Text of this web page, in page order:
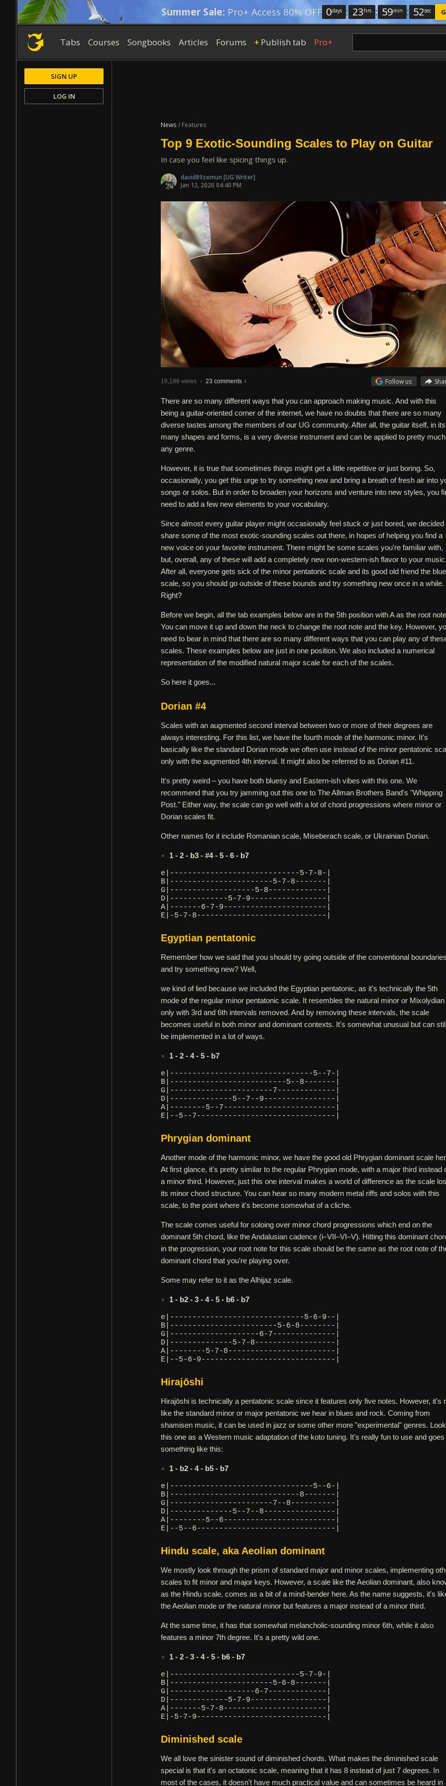
Summer Sale: Pro+ Access 80% OFF 0days : 23 hrs : 59min : 51sec
Tabs Courses Songbooks Articles Forums + Publish tab Pro+
News / Features
Top 9 Exotic-Sounding Scales to Play on Guitar
In case you feel like spicing things up.
david89zemun [UG Writer]
Jan 12, 2020 04:40 PM
16,186 views · 23 comments Follow us
There are so many different ways that you can approach making music. And with this
being a guitar-oriented corner of the internet, we have no doubts that there are so many
diverse tastes among the members of our UG community. After all, the guitar itself, in its
many shapes and forms, is a very diverse instrument and can be applied to pretty much
any genre.
However, it is true that sometimes things might get a little repetitive or just boring. So,
occasionally, you get this urge to try something new and bring a breath of fresh air into
songs or solos. But in order to broaden your horizons and venture into new styles, you
need to add a few new elements to your vocabulary.
Since almost every guitar player might occasionally feel stuck or just bored, we decided
share some of the most exotic-sounding scales out there, in hopes of helping you find a
new voice on your favorite instrument. There might be some scales you're familiar with,
but, overall, any of these will add a completely new non-western-ish flavor to your
After all, everyone gets sick of the minor pentatonic scale and its good old friend the
scale, so you should go outside of these bounds and try something new once in a while.
Right?
Before we begin, all the tab examples below are in the 5th position with A as the root
You can move it up and down the neck to change the root note and the key. However,
need to bear in mind that there are so many different ways that you can play any of
scales. These examples below are just in one position. We also included a numerical
representation of the modified natural major scale for each of the scales.
So here it goes...
Dorian #4
Scales with an augmented second interval between two or more of their degrees are
always interesting. For this list, we have the fourth mode of the harmonic minor. It's
basically like the standard Dorian mode we often use instead of the minor pentatonic
only with the augmented 4th interval. It might also be referred to as Dorian #11.
It's pretty weird – you have both bluesy and Eastern-ish vibes with this one. We
recommend that you try jamming out this one to The Allman Brothers Band's "Whipping
Post." Either way, the scale can go well with a lot of chord progressions where minor or
Dorian scales fit.
Other names for it include Romanian scale, Miseberach scale, or Ukrainian Dorian.
1 - 2 - b3 - #4 - 5 - 6 - b7
e|-----------------------------5-7-8-|
B|-----------------------5-7-8-------|
G|-------------------5-8-------------|
D|-------------5-7-9-----------------|
A|-------6-7-9-----------------------|
E|-5-7-8-----------------------------|
Egyptian pentatonic
Remember how we said that you should try going outside of the conventional
and try something new? Well,
we kind of lied because we included the Egyptian pentatonic, as it's technically the 5th
mode of the regular minor pentatonic scale. It resembles the natural minor or Mixolydian
only with 3rd and 6th intervals removed. And by removing these intervals, the scale
becomes useful in both minor and dominant contexts. It's somewhat unusual but can
be implemented in a lot of ways.
1 - 2 - 4 - 5 - b7
e|--------------------------------5--7-|
B|--------------------------5--8-------|
G|-----------------------7-------------|
D|--------------5--7--9----------------|
A|--------5--7-------------------------|
E|--5--7-------------------------------|
Phrygian dominant
Another mode of the harmonic minor, we have the good old Phrygian dominant scale
At first glance, it's pretty similar to the regular Phrygian mode, with a major third instead
a minor third. However, just this one interval makes a world of difference as the scale
its minor chord structure. You can hear so many modern metal riffs and solos with this
scale, to the point where it's become somewhat of a cliche.
The scale comes useful for soloing over minor chord progressions which end on the
dominant 5th chord, like the Andalusian cadence (i–VII–VI–V). Hitting this dominant
in the progression, your root note for this scale should be the same as the root note of
dominant chord that you're playing over.
Some may refer to it as the Alhijaz scale.
1 - b2 - 3 - 4 - 5 - b6 - b7
e|------------------------------5-6-9--|
B|------------------------5-6-8--------|
G|--------------------6-7--------------|
D|--------------5-7-8------------------|
A|--------5-7-8------------------------|
E|--5-6-9------------------------------|
Hirajōshi
Hirajōshi is technically a pentatonic scale since it features only five notes. However, it's
like the standard minor or major pentatonic we hear in blues and rock. Coming from
shamisen music, it can be used in jazz or some other more "experimental" genres.
this one as a Western music adaptation of the koto tuning. It's really fun to use and goes
something like this:
1 - b2 - 4 - b5 - b7
e|--------------------------------5--6-|
B|-----------------------------8-------|
G|-----------------------7--8----------|
D|--------------5--7--8----------------|
A|--------5--6-------------------------|
E|--5--6-------------------------------|
Hindu scale, aka Aeolian dominant
We mostly look through the prism of standard major and minor scales, implementing
scales to fit minor and major keys. However, a scale like the Aeolian dominant, also
as the Hindu scale, comes as a bit of a mind-bender here. As the name suggests, it's
the Aeolian mode or the natural minor but features a major instead of a minor third.
At the same time, it has that somewhat melancholic-sounding minor 6th, while it also
features a minor 7th degree. It's a pretty wild one.
1 - 2 - 3 - 4 - 5 - b6 - b7
e|-----------------------------5-7-9-|
B|-----------------------5-6-8-------|
G|-------------------6-7-------------|
D|-------------5-7-9-----------------|
A|-------5-7-8-----------------------|
E|-5-7-9-----------------------------|
Diminished scale
We all love the sinister sound of diminished chords. What makes the diminished scale
special is that it's an octatonic scale, meaning that it has 8 instead of just 7 degrees. In
most of the cases, it doesn't have much practical value and can sometimes be heard in
SIGN UP
LOG IN